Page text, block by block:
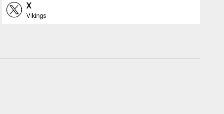
X
Vikings